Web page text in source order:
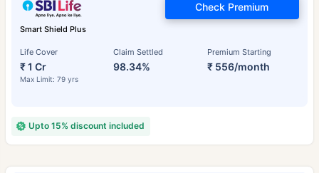
Smart Shield Plus
Life Cover
₹ 1 Cr
Max Limit: 79 yrs
Claim Settled
98.34%
Premium Starting
₹ 556/month
Check Premium
Upto 15% discount included